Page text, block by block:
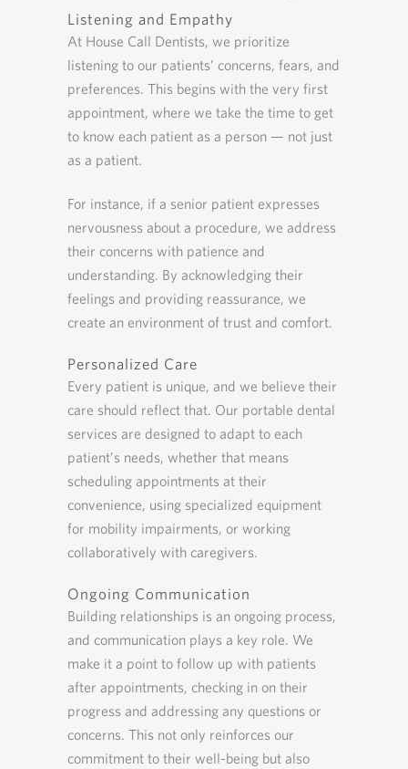
Listening and Empathy
At House Call Dentists, we prioritize
listening to our patients’ concerns, fears, and
preferences. This begins with the very first
appointment, where we take the time to get
to know each patient as a person — not just
as a patient.
For instance, if a senior patient expresses
nervousness about a procedure, we address
their concerns with patience and
understanding. By acknowledging their
feelings and providing reassurance, we
create an environment of trust and comfort.
Personalized Care
Every patient is unique, and we believe their
care should reflect that. Our portable dental
services are designed to adapt to each
patient’s needs, whether that means
scheduling appointments at their
convenience, using specialized equipment
for mobility impairments, or working
collaboratively with caregivers.
Ongoing Communication
Building relationships is an ongoing process,
and communication plays a key role. We
make it a point to follow up with patients
after appointments, checking in on their
progress and addressing any questions or
concerns. This not only reinforces our
commitment to their well-being but also